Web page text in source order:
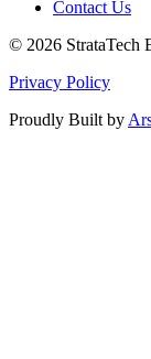
Contact Us
© 2026 StrataTech
Privacy Policy
Proudly Built by